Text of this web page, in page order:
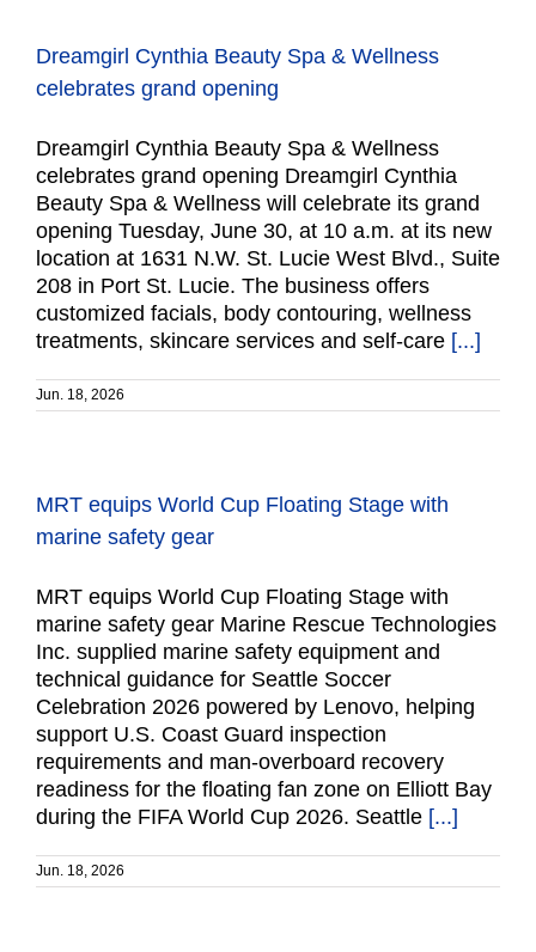
Dreamgirl Cynthia Beauty Spa & Wellness
celebrates grand opening
Dreamgirl Cynthia Beauty Spa & Wellness
celebrates grand opening Dreamgirl Cynthia
Beauty Spa & Wellness will celebrate its grand
opening Tuesday, June 30, at 10 a.m. at its new
location at 1631 N.W. St. Lucie West Blvd., Suite
208 in Port St. Lucie. The business offers
customized facials, body contouring, wellness
treatments, skincare services and self-care [...]
Jun. 18, 2026
MRT equips World Cup Floating Stage with
marine safety gear
MRT equips World Cup Floating Stage with
marine safety gear Marine Rescue Technologies
Inc. supplied marine safety equipment and
technical guidance for Seattle Soccer
Celebration 2026 powered by Lenovo, helping
support U.S. Coast Guard inspection
requirements and man-overboard recovery
readiness for the floating fan zone on Elliott Bay
during the FIFA World Cup 2026. Seattle [...]
Jun. 18, 2026